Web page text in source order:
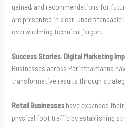
gained, and recommendations for
are presented in clear, understandable
overwhelming technical jargon.
Success Stories: Digital Marketing
Businesses across Perinthalmanna
transformative results through
Retail Businesseshave expanded
physical foot traffic by establishing